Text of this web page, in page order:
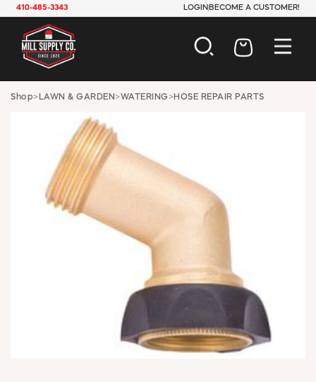
410-485-3343 LOGIN BECOME A CUSTOMER!
AUTOMOTIVE
ELECTRICAL
HARDWARE
INDUSTRIAL
MAINTENANCE
OFFICE & STORE
PAINT & SUNDRIES
TOOLS
WINDOW COVERINGS
WINTER ESSENTIALS
Shop> LAWN & GARDEN >WATERING >HOSE REPAIR PARTS